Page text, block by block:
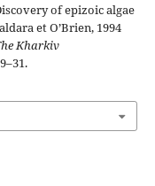
of epizoic algae
et O’Brien, 1994
Kharkiv